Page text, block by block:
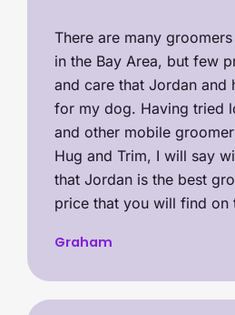
There are many
in the Bay Area, but few
and care that Jordan and
for my dog. Having tried
and other mobile
Hug and Trim, I will say
that Jordan is the best
price that you will find on
Graham